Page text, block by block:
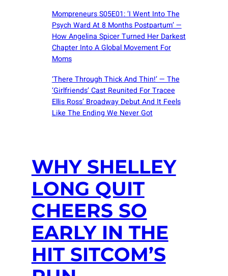
Mompreneurs S05E01: ‘I Went Into The
Psych Ward At 8 Months Postpartum’ —
How Angelina Spicer Turned Her Darkest
Chapter Into A Global Movement For
Moms
‘There Through Thick And Thin!’ — The
‘Girlfriends’ Cast Reunited For Tracee
Ellis Ross’ Broadway Debut And It Feels
Like The Ending We Never Got
WHY SHELLEY
LONG QUIT
CHEERS SO
EARLY IN THE
HIT SITCOM’S